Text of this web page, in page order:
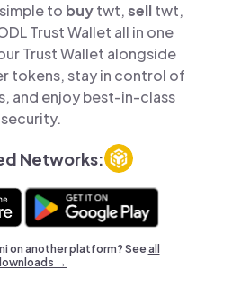
to buytwt,selltwt,
Trust Wallet all in one
Trust Wallet alongside
tokens, stay in control of
and enjoy best-in-class
security.
Networks:
on another platform? Seeall
→